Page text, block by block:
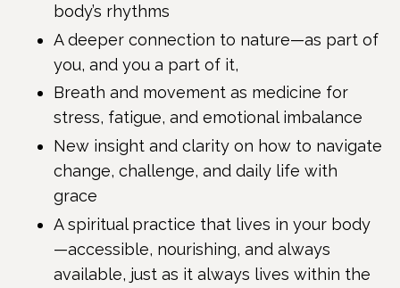
body’s rhythms
A deeper connection to nature—as part of
you, and you a part of it,
Breath and movement as medicine for
stress, fatigue, and emotional imbalance
New insight and clarity on how to navigate
change, challenge, and daily life with
grace
A spiritual practice that lives in your body
—accessible, nourishing, and always
available, just as it always lives within the